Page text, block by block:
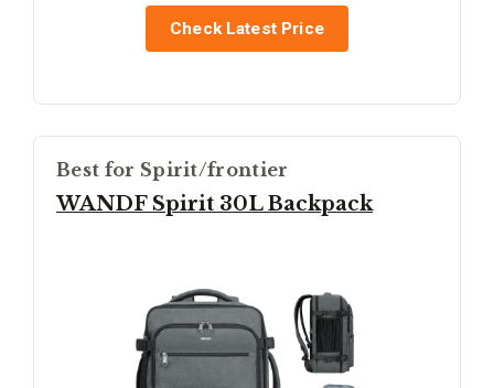
Check Latest Price
Best for Spirit/frontier
WANDF Spirit 30L Backpack